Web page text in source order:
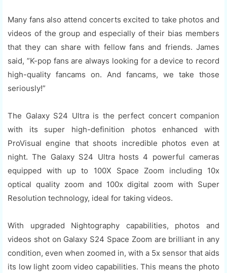
Many fans also attend concerts excited to take photos and
videos of the group and especially of their bias members
that they can share with fellow fans and friends. James
said, ”K-pop fans are always looking for a device to record
high-quality fancams on. And fancams, we take those
seriously!”
The Galaxy S24 Ultra is the perfect concert companion
with its super high-definition photos enhanced with
ProVisual engine that shoots incredible photos even at
night. The Galaxy S24 Ultra hosts 4 powerful cameras
equipped with up to 100X Space Zoom including 10x
optical quality zoom and 100x digital zoom with Super
Resolution technology, ideal for taking videos.
With upgraded Nightography capabilities, photos and
videos shot on Galaxy S24 Space Zoom are brilliant in any
condition, even when zoomed in, with a 5x sensor that aids
its low light zoom video capabilities. This means the photo